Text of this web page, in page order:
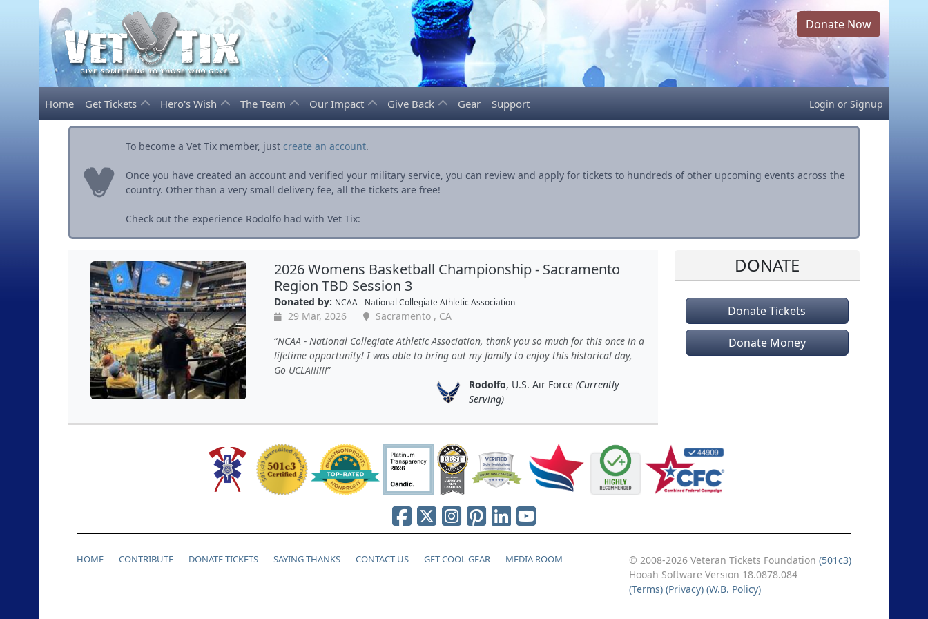
Donate Now
Home Get Tickets Hero's Wish The Team Our Impact Give Back Gear Support Login or Signup
To become a Vet Tix member, just create an account.
Once you have created an account and verified your military service, you can review and apply for tickets to hundreds of other upcoming events across the
country. Other than a very small delivery fee, all the tickets are free!
Check out the experience Rodolfo had with Vet Tix:
2026 Womens Basketball Championship - Sacramento
Region TBD Session 3
Donated by: NCAA - National Collegiate Athletic Association
29 Mar, 2026
Sacramento , CA
NCAA - National Collegiate Athletic Association, thank you so much for this once in a
lifetime opportunity! I was able to bring out my family to enjoy this historical day,
Go UCLA!!!!!!
Rodolfo, U.S. Air Force (Currently
Serving)
DONATE
Donate Tickets
Donate Money
HOME CONTRIBUTE DONATE TICKETS SAYING THANKS CONTACT US GET COOL GEAR MEDIA ROOM © 2008-2026 Veteran Tickets Foundation (501c3)
Hooah Software Version 18.0878.084
(Terms) (Privacy) (W.B. Policy)